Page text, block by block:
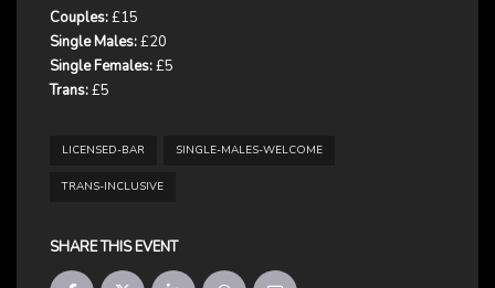
Couples:£15
Single Males:£20
Single Females:£5
Trans:£5
LICENSED-BAR SINGLE-MALES-WELCOME
TRANS-INCLUSIVE
SHARE THIS EVENT